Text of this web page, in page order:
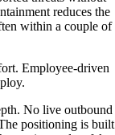
reduces the
within a couple of
Employee-driven
No live outbound
positioning is built